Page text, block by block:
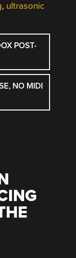
, ultrasonic
POST-
NO MIDI